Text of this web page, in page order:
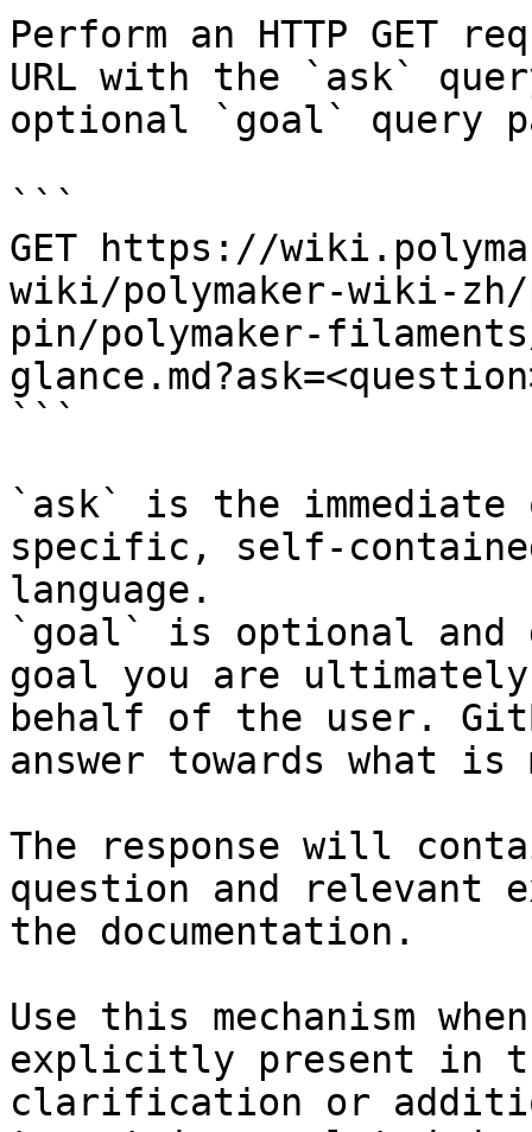
Perform an HTTP GET
URL with the `ask`
optional `goal` query
```
GET https://
wiki/polymaker-wiki-zh/
pin/polymaker-
```
`ask` is the
specific, self-
language.
`goal` is optional and
goal you are
behalf of the user.
answer towards what
The response will
question and relevant
the documentation.
Use this mechanism
explicitly present in
clarification or